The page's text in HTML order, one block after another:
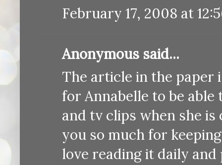
February 17, 2008 at
Anonymous said...
The article in the
for Annabelle to be
and tv clips when she
you so much for
love reading it daily